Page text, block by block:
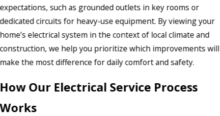
expectations, such as grounded outlets in key rooms or
dedicated circuits for heavy-use equipment. By viewing your
home’s electrical system in the context of local climate and
construction, we help you prioritize which improvements will
make the most difference for daily comfort and safety.
How Our Electrical Service Process
Works